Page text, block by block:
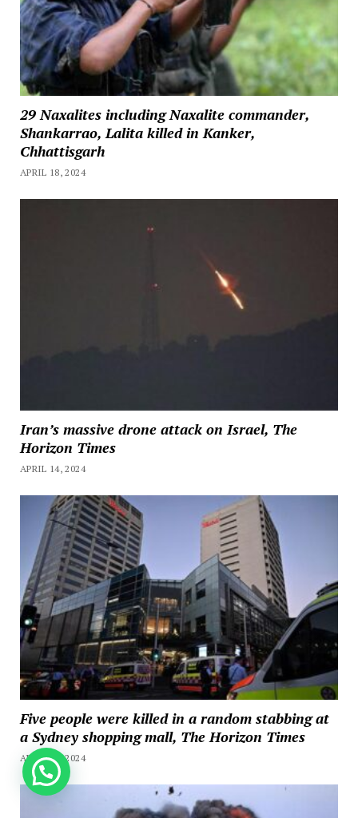
29 Naxalites including Naxalite commander,
Shankarrao, Lalita killed in Kanker,
Chhattisgarh
APRIL 18, 2024
Iran’s massive drone attack on Israel, The
Horizon Times
APRIL 14, 2024
Five people were killed in a random stabbing at
a Sydney shopping mall, The Horizon Times
APRIL 13, 2024